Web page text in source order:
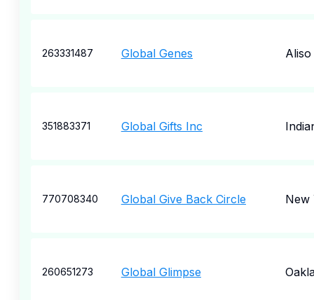
263331487 Global Genes Aliso
351883371 Global Gifts Inc
770708340 Global Give Back Circle New
260651273 Global Glimpse